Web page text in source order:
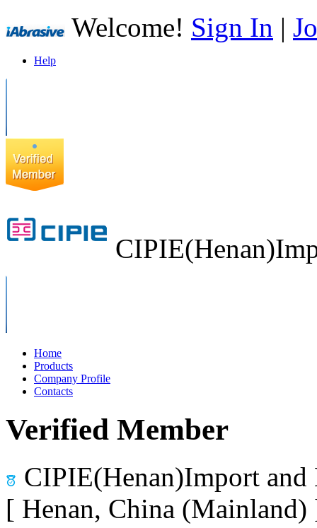
Welcome! Sign In |
Help
Home
Products
Company Profile
Contacts
Verified Member
CIPIE(Henan)Import
[ Henan, China